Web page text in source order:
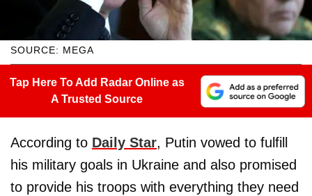
SOURCE: MEGA
Tap Here To Add Radar Online as
A Trusted Source
According to Daily Star, Putin vowed to fulfill
his military goals in Ukraine and also promised
to provide his troops with everything they need